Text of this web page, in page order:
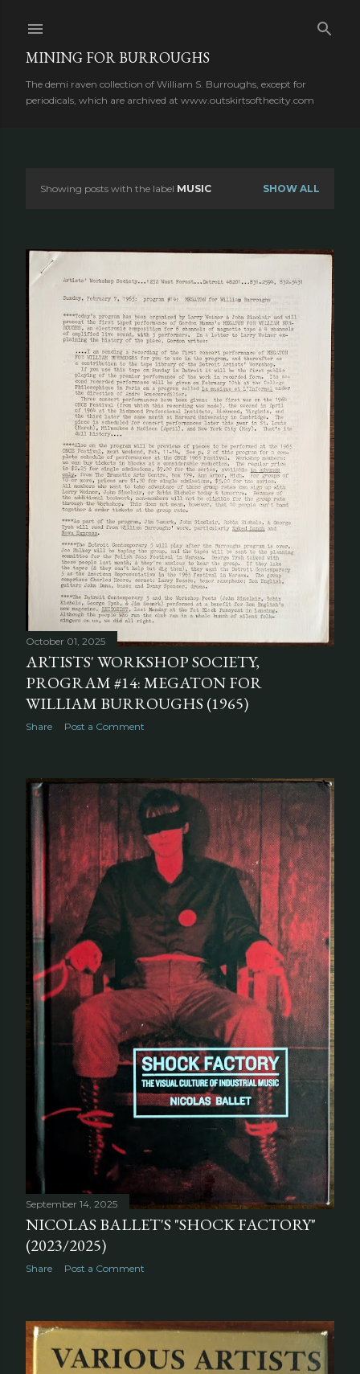
MINING FOR BURROUGHS
The demi raven collection of William S. Burroughs, except for
periodicals, which are archived at www.outskirtsofthecity.com
s
Showing posts with the label MUSIC SHOW ALL
October 01, 2025
ARTISTS' WORKSHOP SOCIETY,
PROGRAM #14: MEGATON FOR
WILLIAM BURROUGHS (1965)
Share Post a Comment
September 14, 2025
NICOLAS BALLET'S "SHOCK FACTORY"
(2023/2025)
Share Post a Comment